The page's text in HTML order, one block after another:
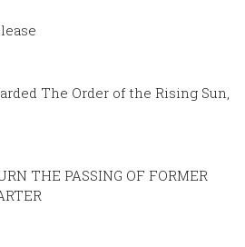
The Order of the Rising Sun,
THE PASSING OF FORMER